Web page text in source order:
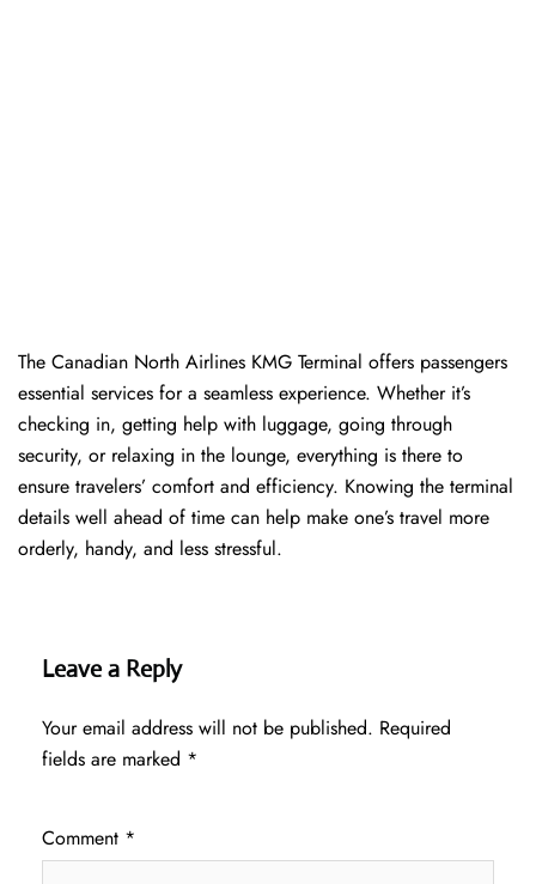
The​‍​‌‍​‍‌​‍​‌‍​‍‌ Canadian North Airlines KMG Terminal offers passengers
essential services for a seamless experience. Whether it’s
checking in, getting help with luggage, going through
security, or relaxing in the lounge, everything is there to
ensure travelers’ comfort and efficiency. Knowing the terminal
details well ahead of time can help make one’s travel more
orderly, handy, and less ​‍​‌‍​‍‌​‍​‌‍​‍‌stressful.
Leave a Reply
Your email address will not be published. Required
fields are marked *
Comment *